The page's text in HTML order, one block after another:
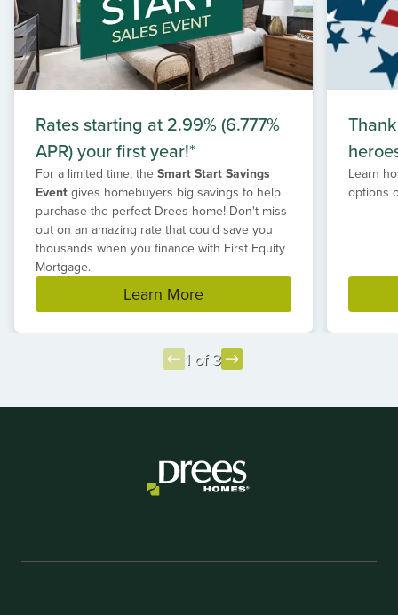
Rates starting at 2.99% (6.777%
APR) your first year!*
For a limited time, the Smart Start Savings
Event gives homebuyers big savings to help
purchase the perfect Drees home! Don't miss
out on an amazing rate that could save you
thousands when you finance with First Equity
Mortgage.
Learn More
Learn
options
1 of 3